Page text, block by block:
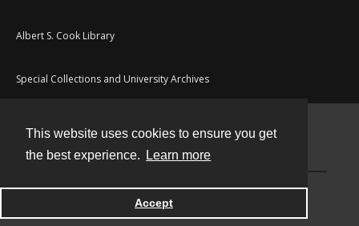
This website uses cookies to ensure you get
the best experience.
Learn more
Accept
Albert S. Cook Library
Special Collections and University Archives
Powered by